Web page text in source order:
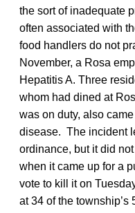
the sort of inadequate
often associated with
food handlers do not
November, a Rosa
Hepatitis A. Three
whom had dined at
was on duty, also
disease. The incident
ordinance, but it did
when it came up for a
vote to kill it on
at 34 of the township’s